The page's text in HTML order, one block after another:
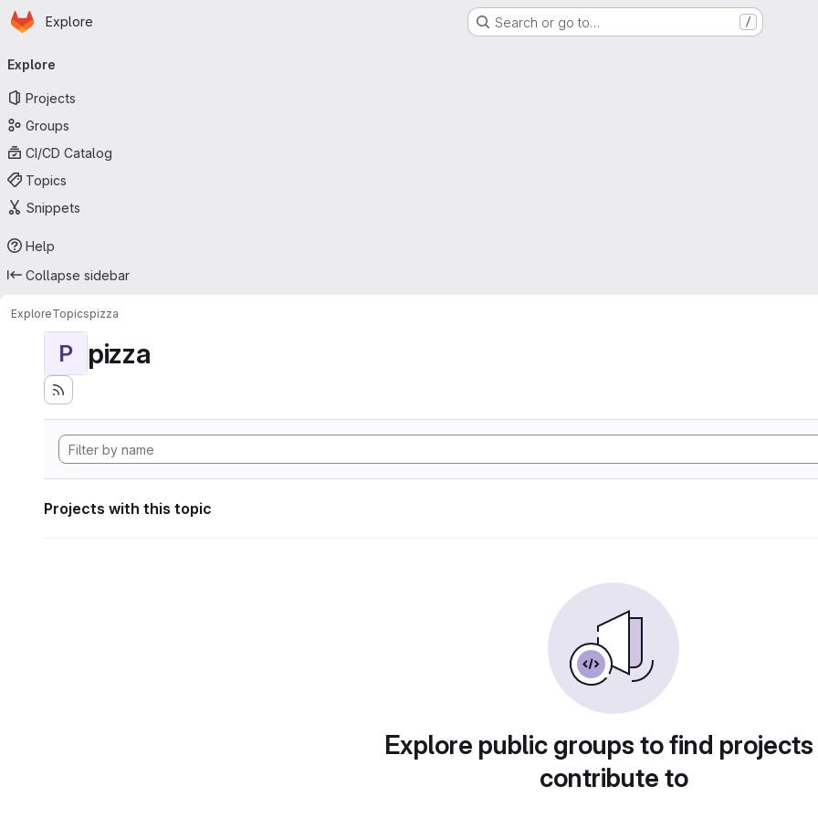
Skip to main content
Homepage
Explore Search or go to… /
navigation
Explore
Projects
Groups
CI/CD Catalog
Topics
Snippets
Help
Collapse sidebar
ExploreTopicspizza
P pizza
Projects with this topic
Explore public groups to find
contribute to